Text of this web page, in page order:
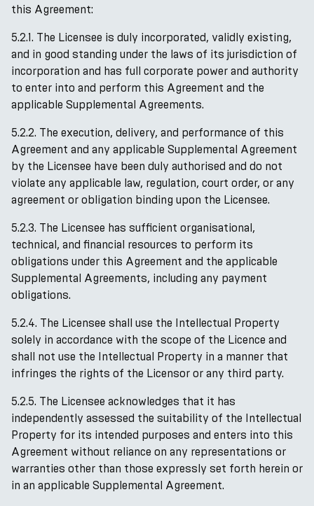
this Agreement:
5.2.1. The Licensee is duly incorporated, validly existing,
and in good standing under the laws of its jurisdiction of
incorporation and has full corporate power and authority
to enter into and perform this Agreement and the
applicable Supplemental Agreements.
5.2.2. The execution, delivery, and performance of this
Agreement and any applicable Supplemental Agreement
by the Licensee have been duly authorised and do not
violate any applicable law, regulation, court order, or any
agreement or obligation binding upon the Licensee.
5.2.3. The Licensee has sufficient organisational,
technical, and financial resources to perform its
obligations under this Agreement and the applicable
Supplemental Agreements, including any payment
obligations.
5.2.4. The Licensee shall use the Intellectual Property
solely in accordance with the scope of the Licence and
shall not use the Intellectual Property in a manner that
infringes the rights of the Licensor or any third party.
5.2.5. The Licensee acknowledges that it has
independently assessed the suitability of the Intellectual
Property for its intended purposes and enters into this
Agreement without reliance on any representations or
warranties other than those expressly set forth herein or
in an applicable Supplemental Agreement.